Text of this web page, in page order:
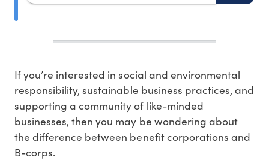
If you’re interested in social and environmental
responsibility, sustainable business practices, and
supporting a community of like-minded
businesses, then you may be wondering about
the difference between benefit corporations and
B-corps.